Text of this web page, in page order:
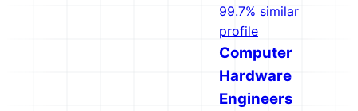
99.7% similar
profile
Computer
Hardware
Engineers